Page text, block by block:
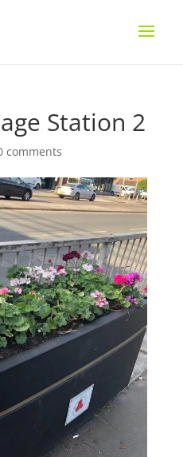
Station 2
comments